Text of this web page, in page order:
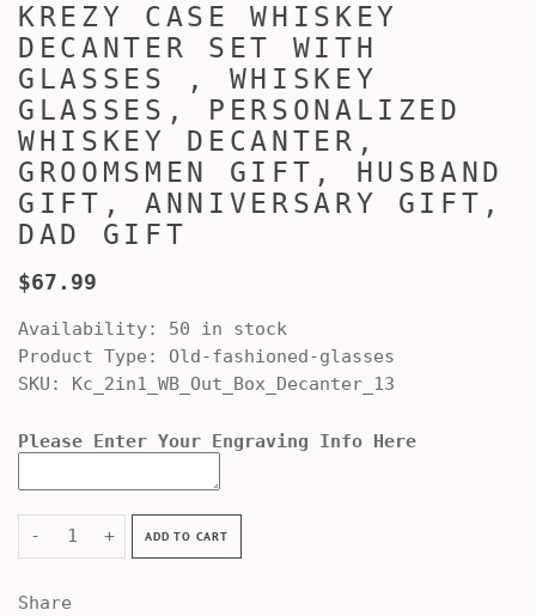
KREZY CASE WHISKEY
DECANTER SET WITH
GLASSES , WHISKEY
GLASSES, PERSONALIZED
WHISKEY DECANTER,
GROOMSMEN GIFT, HUSBAND
GIFT, ANNIVERSARY GIFT,
DAD GIFT
$67.99
Availability: 50 in stock
Product Type:
Old-fashioned-glasses
SKU: Kc_2in1_WB_Out_Box_Decanter_13
Please Enter Your Engraving Info Here
- + ADD TO CART
Share